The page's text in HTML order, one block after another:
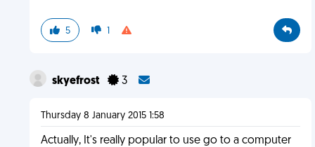
5 1
skyefrost 3
Thursday 8 January 2015 1:58
Actually, It's really popular to use go to a computer